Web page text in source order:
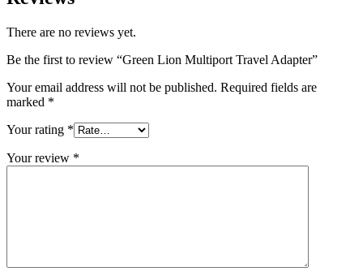
There are no reviews yet.
Be the first to review “Green Lion Multiport Travel Adapter”
Your email address will not be published. Required fields are
marked *
Your rating *
Your review *